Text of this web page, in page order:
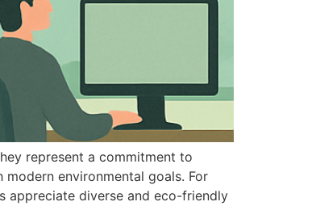
represent a commitment to
environmental goals. For
appreciate diverse and eco-friendly